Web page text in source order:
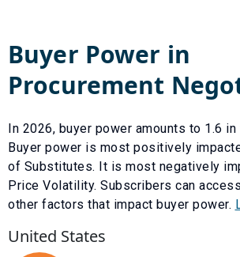
Buyer Power in
Procurement
In 2026, buyer power amounts to 1.6 in
Buyer power is most positively
of Substitutes. It is most negatively
Price Volatility. Subscribers can
other factors that impact buyer power.
United States